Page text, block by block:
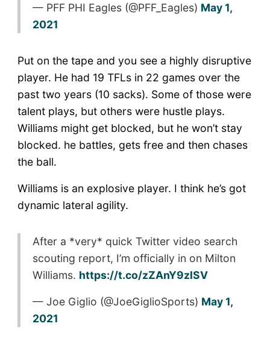
— PFF PHI Eagles (@PFF_Eagles) May 1,
2021
Put on the tape and you see a highly disruptive
player. He had 19 TFLs in 22 games over the
past two years (10 sacks). Some of those were
talent plays, but others were hustle plays.
Williams might get blocked, but he won’t stay
blocked. he battles, gets free and then chases
the ball.
Williams is an explosive player. I think he’s got
dynamic lateral agility.
After a *very* quick Twitter video search
scouting report, I’m officially in on Milton
Williams. https://t.co/zZAnY9zlSV
— Joe Giglio (@JoeGiglioSports) May 1,
2021